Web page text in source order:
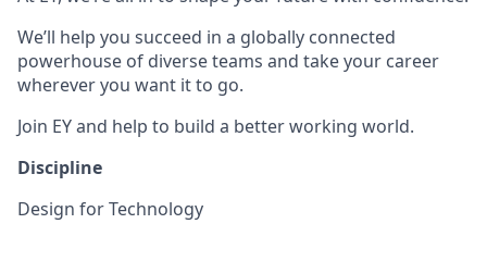
We’ll help you succeed in a globally connected
powerhouse of diverse teams and take your career
wherever you want it to go.
Join EY and help to build a better working world.
Discipline
Design for Technology